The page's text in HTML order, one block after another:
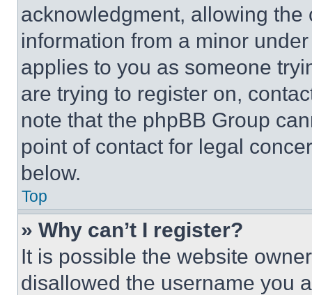
acknowledgment, allowing
information from a minor
applies to you as someone
are trying to register on,
note that the phpBB Group
point of contact for legal
below.
Top
» Why can’t I register?
It is possible the website
disallowed the username you